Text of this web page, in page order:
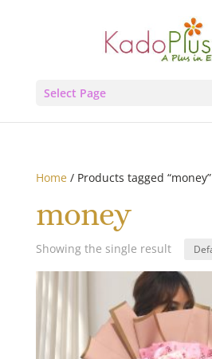
Select Page
Home/ Products tagged “money”
money
Showing the single result